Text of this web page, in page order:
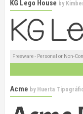
KG Lego House by
Freeware - Personal or Non-
Acme by Huerta